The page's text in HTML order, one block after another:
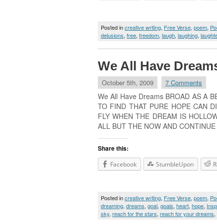
Posted increative writing, Free Verse, poem,
delusions, free, freedom, laugh, laughing,
We All Have
October 5th, 2009 7 Comments
We All Have Dreams BROAD AS A
TO FIND THAT PURE HOPE CAN
FLY WHEN THE DREAM IS
ALL BUT THE NOW AND
Share this:
Facebook StumbleUpon
Posted increative writing, Free Verse, poem,
dreaming, dreams, goal, goals, heart, hope,
sky, reach for the stars, reach for your dreams,